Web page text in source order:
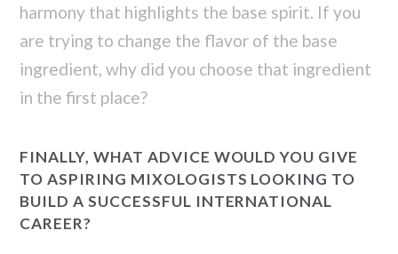
harmony that highlights the base spirit. If you
are trying to change the flavor of the base
ingredient, why did you choose that ingredient
in the first place?
FINALLY, WHAT ADVICE WOULD YOU GIVE
TO ASPIRING MIXOLOGISTS LOOKING TO
BUILD A SUCCESSFUL INTERNATIONAL
CAREER?